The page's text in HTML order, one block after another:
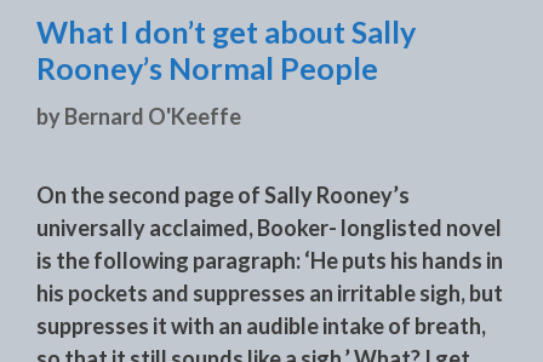
What I don’t get about Sally
Rooney’s Normal People
byBernard O'Keeffe
On the second page of Sally Rooney’s
universally acclaimed, Booker- longlisted novel
is the following paragraph: ‘He puts his hands in
his pockets and suppresses an irritable sigh, but
suppresses it with an audible intake of breath,